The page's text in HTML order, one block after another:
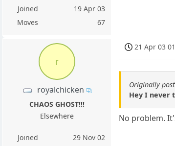
Joined
19 Apr 03
Moves
67
r
royalchicken
CHAOS GHOST!!!
Elsewhere
Joined
29 Nov 02
21 Apr 03
Originally
Hey I never
No problem.